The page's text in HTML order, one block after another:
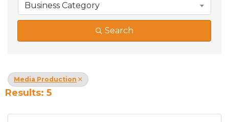
Business Category
Search
Media Production
Results: 5